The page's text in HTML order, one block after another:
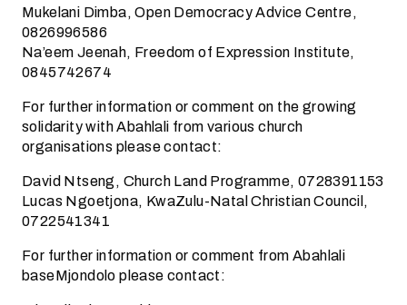
Mukelani Dimba, Open Democracy Advice Centre,
0826996586
Na’eem Jeenah, Freedom of Expression Institute,
0845742674
For further information or comment on the growing
solidarity with Abahlali from various church
organisations please contact:
David Ntseng, Church Land Programme, 0728391153
Lucas Ngoetjona, KwaZulu-Natal Christian Council,
0722541341
For further information or comment from Abahlali
baseMjondolo please contact: